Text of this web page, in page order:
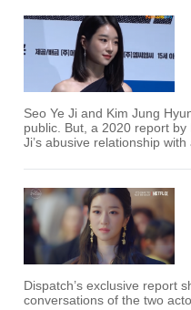
Seo Ye Ji and Kim Jung
public. But, a 2020 report
Ji’s abusive relationship
have circulated online.
Dispatch’s exclusive report
conversations of the two